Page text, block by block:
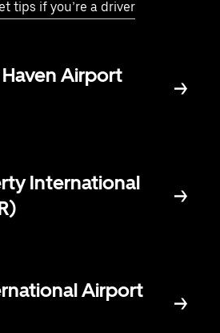
tips if you’re a driver
Airport
International
Airport